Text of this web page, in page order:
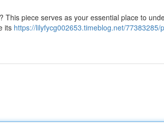
piece serves as your essential place to
its https://lilyfycg002653.timeblog.net/77383285/